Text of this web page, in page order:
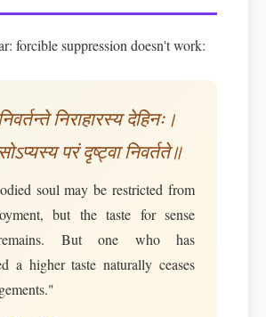
forcible suppression doesn't work:
निराहारस्य देहिनः।
परं दृष्ट्वा निवर्तते॥
soul may be restricted from
but the taste for sense
But one who has
a higher taste naturally ceases